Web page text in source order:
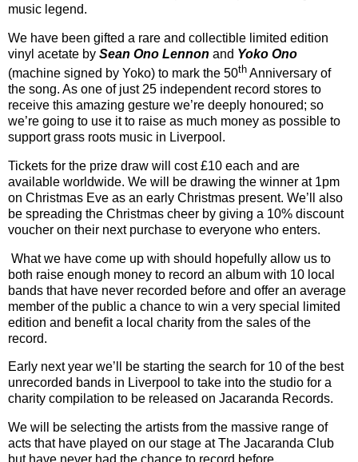
music legend.
We have been gifted a rare and collectible limited edition
vinyl acetate by Sean Ono Lennon and Yoko Ono
(machine signed by Yoko) to mark the 50th Anniversary of
the song. As one of just 25 independent record stores to
receive this amazing gesture we’re deeply honoured; so
we’re going to use it to raise as much money as possible to
support grass roots music in Liverpool.
Tickets for the prize draw will cost £10 each and are
available worldwide. We will be drawing the winner at 1pm
on Christmas Eve as an early Christmas present. We’ ll also
be spreading the Christmas cheer by giving a 10% discount
voucher on their next purchase to everyone who enters.
What we have come up with should hopefully allow us to
both raise enough money to record an album with 10 local
bands that have never recorded before and offer an average
member of the public a chance to win a very special limited
edition and benefit a local charity from the sales of the
record.
Early next year we’ ll be starting the search for 10 of the best
unrecorded bands in Liverpool to take into the studio for a
charity compilation to be released on Jacaranda Records.
We will be selecting the artists from the massive range of
acts that have played on our stage at The Jacaranda Club